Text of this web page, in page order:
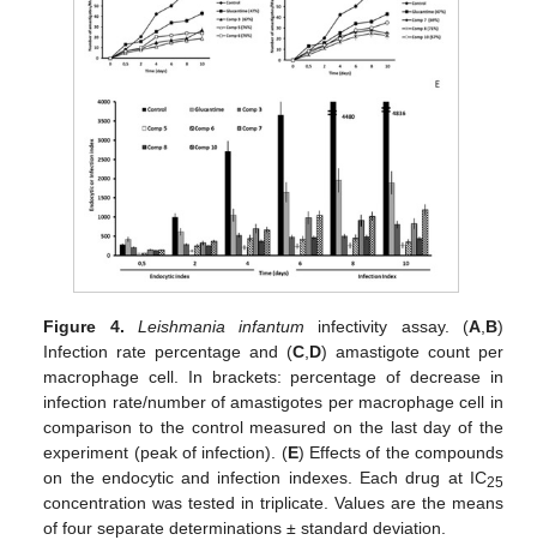
Figure 4. Leishmania infantum infectivity assay. (A, B)
Infection rate percentage and (C D) amastigote count per
macrophage cell. In brackets: percentage of decrease in
infection rate/number of amastigotes per macrophage cell in
comparison to the control measured on the last day of the
experiment (peak of infection). (E) Effects of the compounds
on the endocytic and infection indexes. Each drug at IC25
concentration was tested in triplicate. Values are the means
of four separate determinations ± standard deviation.